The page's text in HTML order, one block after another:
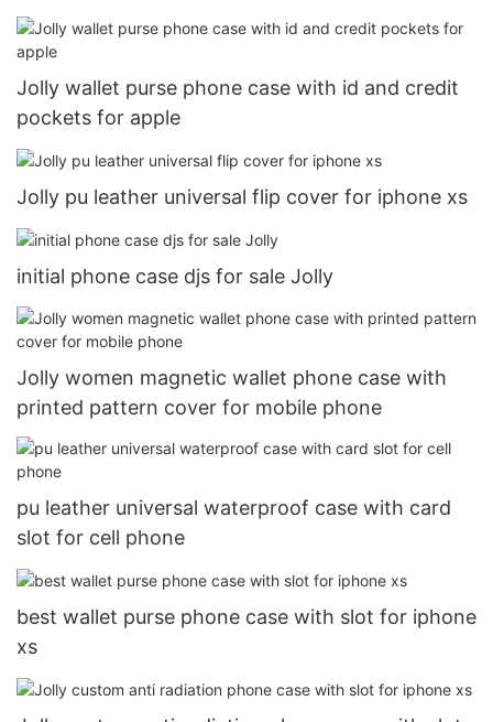
Jolly wallet purse phone case with id and credit
pockets for apple
Jolly pu leather universal flip cover for iphone xs
initial phone case djs for sale Jolly
Jolly women magnetic wallet phone case with
printed pattern cover for mobile phone
pu leather universal waterproof case with card
slot for cell phone
best wallet purse phone case with slot for iphone
xs